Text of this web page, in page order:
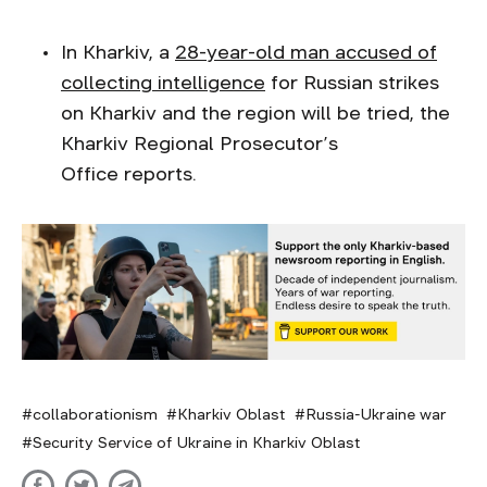
In Kharkiv, a 28-year-old man accused of
collecting intelligence for Russian strikes
on Kharkiv and the region will be tried, the
Kharkiv Regional Prosecutor’s
Office reports.
collaborationism Kharkiv Oblast
Russia-Ukraine war
Security Service of Ukraine in Kharkiv Oblast